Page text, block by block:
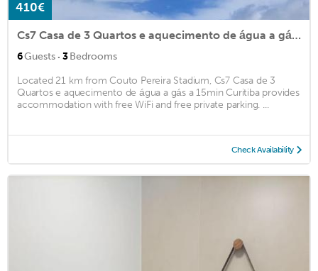
410€
Cs7 Casa de 3 Quartos e aquecimento de água a gás a 15min Curitiba
6Guests · 3Bedrooms
Located 21 km from Couto Pereira Stadium, Cs7 Casa de 3
Quartos e aquecimento de água a gás a 15min Curitiba provides
accommodation with free WiFi and free private parking. ...
Check Availability